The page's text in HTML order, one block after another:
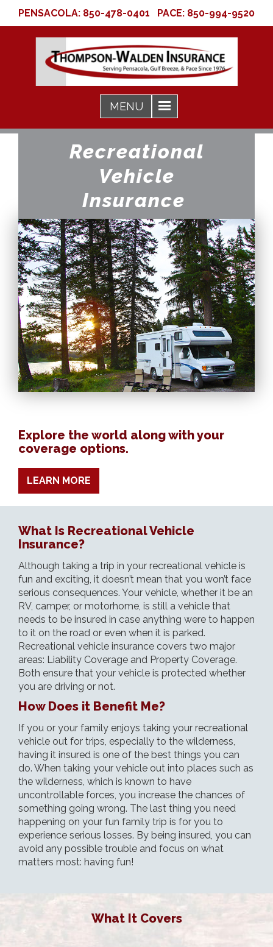
PENSACOLA: 850-478-0401 PACE: 850-994-9520
Recreational
Vehicle
Insurance
Explore the world along with your
coverage options.
LEARN MORE
What Is Recreational Vehicle
Insurance?
Although taking a trip in your recreational vehicle is
fun and exciting, it doesn’t mean that you won’t face
serious consequences. Your vehicle, whether it be an
RV, camper, or motorhome, is still a vehicle that
needs to be insured in case anything were to happen
to it on the road or even when it is parked.
Recreational vehicle insurance covers two major
areas: Liability Coverage and Property Coverage.
Both ensure that your vehicle is protected whether
you are driving or not.
How Does it Benefit Me?
If you or your family enjoys taking your recreational
vehicle out for trips, especially to the wilderness,
having it insured is one of the best things you can
do. When taking your vehicle out into places such as
the wilderness, which is known to have
uncontrollable forces, you increase the chances of
something going wrong. The last thing you need
happening on your fun family trip is for you to
experience serious losses. By being insured, you can
avoid any possible trouble and focus on what
matters most: having fun!
What It Covers